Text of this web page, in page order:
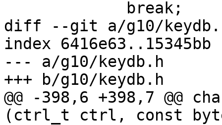
diff --git a/g10/
index 6416e63..15345bb
--- a/g10/keydb.h
+++ b/g10/keydb.h
@@ -398,6 +398,7 @@
(ctrl_t ctrl, const